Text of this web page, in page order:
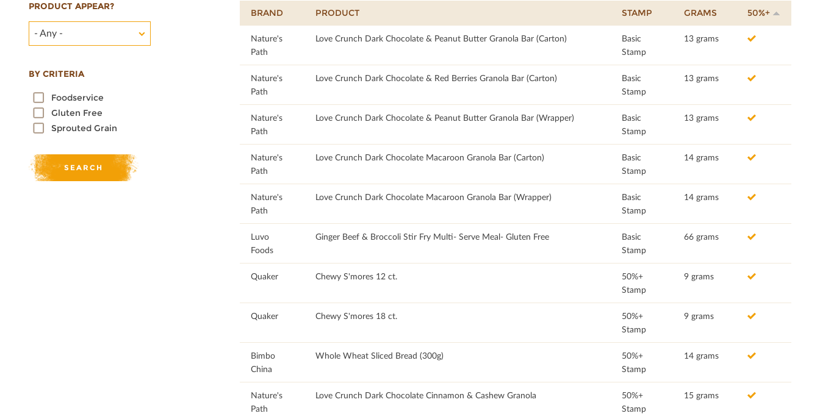
PRODUCT APPEAR?
- Any -
BY CRITERIA
Foodservice
Gluten Free
Sprouted Grain
BRAND PRODUCT STAMP GRAMS 50%+
Nature's
Path
Love Crunch Dark Chocolate & Peanut Butter Granola Bar (Carton)
Basic
Stamp
13 grams
98.55
Nature's
Path
Love Crunch Dark Chocolate & Red Berries Granola Bar (Carton)
Basic
Stamp
13 grams
Nature's
Path
Love Crunch Dark Chocolate & Peanut Butter Granola Bar (Wrapper)
Basic
Stamp
13 grams
Nature's
Path
Love Crunch Dark Chocolate Macaroon Granola Bar (Carton)
Basic
Stamp
14 grams
Nature's
Path
Love Crunch Dark Chocolate Macaroon Granola Bar (Wrapper)
Basic
Stamp
14 grams
Luvo
Foods
Ginger Beef & Broccoli Stir Fry Multi- Serve Meal- Gluten Free
Basic
Stamp
66 grams
Quaker Chewy S'mores 12 ct.
50%+
Stamp
9 grams
Quaker Chewy S'mores 18 ct.
50%+
Stamp
9 grams
Bimbo
China
Whole Wheat Sliced Bread (300g)
50%+
Stamp
14 grams
Nature's
Path
Love Crunch Dark Chocolate Cinnamon & Cashew Granola
50%+
Stamp
15 grams